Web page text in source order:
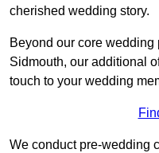
cherished wedding story.
Beyond our core
Sidmouth, our additional
touch to your wedding
We conduct pre-wedding